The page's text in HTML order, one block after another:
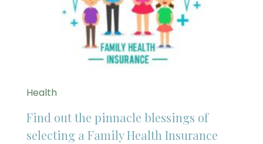
Health
Find out the pinnacle blessings of
selecting a Family Health Insurance